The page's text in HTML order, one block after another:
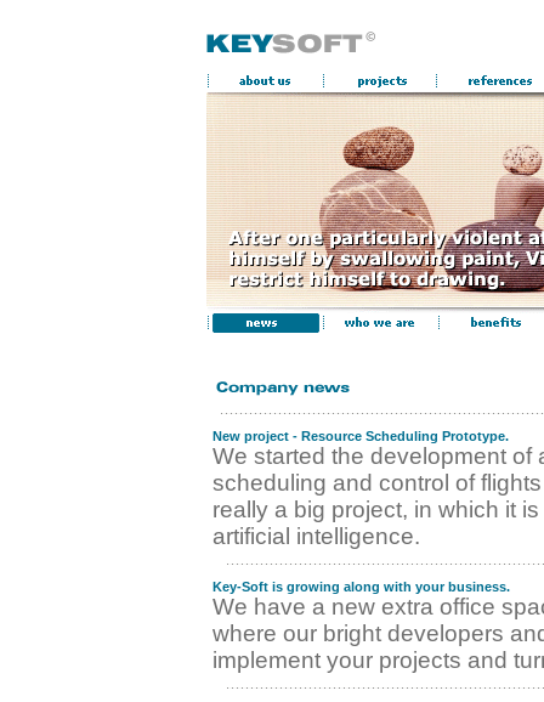
New project - Resource Scheduling Prototype.
We started the development of
scheduling and control of
really a big project, in which it
artificial intelligence.
Key-Soft is growing along with your business.
We have a new extra office
where our bright developers
implement your projects and